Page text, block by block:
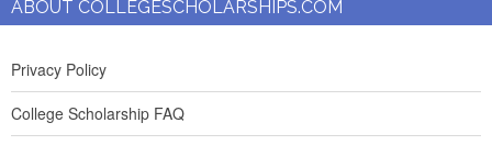
ABOUT COLLEGESCHOLARSHIPS.COM
Privacy Policy
College Scholarship FAQ